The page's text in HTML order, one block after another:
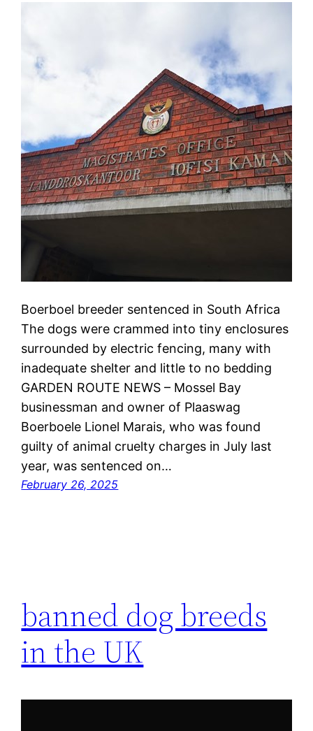
Boerboel breeder sentenced in South Africa
The dogs were crammed into tiny enclosures
surrounded by electric fencing, many with
inadequate shelter and little to no bedding
GARDEN ROUTE NEWS – Mossel Bay
businessman and owner of Plaaswag
Boerboele Lionel Marais, who was found
guilty of animal cruelty charges in July last
year, was sentenced on…
February 26, 2025
banned dog breeds
in the UK